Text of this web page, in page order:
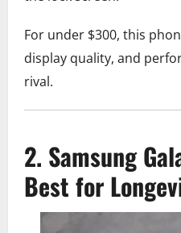
For under $300, this
display quality, and
rival.
2. Samsung
Best for